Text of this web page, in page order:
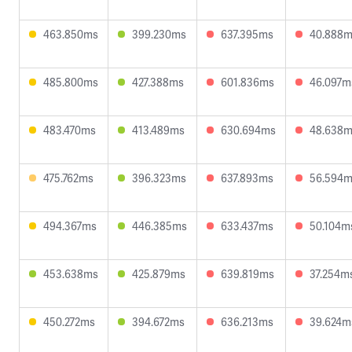
463.850ms 399.230ms 637.395ms
485.800ms 427.388ms 601.836ms
483.470ms 413.489ms 630.694ms
475.762ms 396.323ms 637.893ms
494.367ms 446.385ms 633.437ms
453.638ms 425.879ms 639.819ms
450.272ms 394.672ms 636.213ms